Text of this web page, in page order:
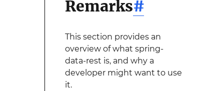
Remarks#
This section provides an
overview of what spring-
data-rest is, and why a
developer might want to use
it.